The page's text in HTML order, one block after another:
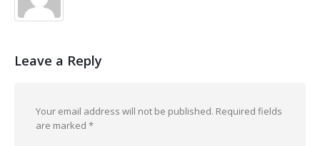
Leave a Reply
Your email address will not be published. Required fields
are marked *